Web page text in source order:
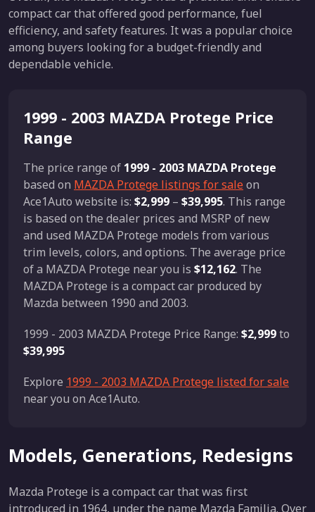
compact car that offered good performance, fuel
efficiency, and safety features. It was a popular choice
among buyers looking for a budget-friendly and
dependable vehicle.
1999 - 2003 MAZDA Protege Price
Range
The price range of 1999 - 2003 MAZDA Protege
based on MAZDA Protege listings for saleon
Ace1Auto website is: $2,999 – $39,995. This range
is based on the dealer prices and MSRP of new
and used MAZDA Protege models from various
trim levels, colors, and options. The average price
of a MAZDA Protege near you is $12,162. The
MAZDA Protege is a compact car produced by
Mazda between 1990 and 2003.
1999 - 2003 MAZDA Protege Price Range: $2,999to
$39,995
Explore 1999 - 2003 MAZDA Protege listed for sale
near you on Ace1Auto.
Models, Generations, Redesigns
Mazda Protege is a compact car that was first
introduced in 1964, under the name Mazda Familia. Over